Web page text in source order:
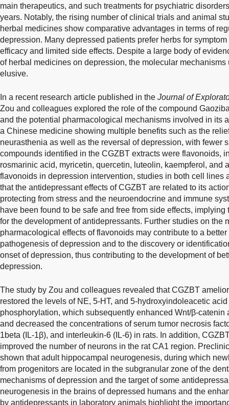
main therapeutics, and such treatments for psychiatric
years. Notably, the rising number of clinical trials and animal
herbal medicines show comparative advantages in terms of
depression. Many depressed patients prefer herbs for
efficacy and limited side effects. Despite a large body of
of herbal medicines on depression, the molecular
elusive.
In a recent research article published in the Journal of
Zou and colleagues explored the role of the compound
and the potential pharmacological mechanisms involved in its
a Chinese medicine showing multiple benefits such as the
neurasthenia as well as the reversal of depression, with fewer
compounds identified in the CGZBT extracts were flavonoids,
rosmarinic acid, myricetin, quercetin, luteolin, kaempferol, and
flavonoids in depression intervention, studies in both cell lines
that the antidepressant effects of CGZBT are related to its
protecting from stress and the neuroendocrine and immune
have been found to be safe and free from side effects,
for the development of antidepressants. Further studies on the
pharmacological effects of flavonoids may contribute to a
pathogenesis of depression and to the discovery or
onset of depression, thus contributing to the development of
depression.
The study by Zou and colleagues revealed that CGZBT
restored the levels of NE, 5-HT, and 5-hydroxyindoleacetic
phosphorylation, which subsequently enhanced Wnt/β-catenin
and decreased the concentrations of serum tumor necrosis
1beta (IL-1β), and interleukin-6 (IL-6) in rats. In addition,
improved the number of neurons in the rat CA1 region.
shown that adult hippocampal neurogenesis, during which
from progenitors are located in the subgranular zone of the
mechanisms of depression and the target of some
neurogenesis in the brains of depressed humans and the
by antidepressants in laboratory animals highlight the